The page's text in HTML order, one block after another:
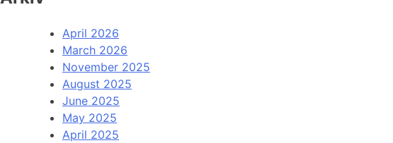
April 2026
March 2026
November 2025
August 2025
June 2025
May 2025
April 2025